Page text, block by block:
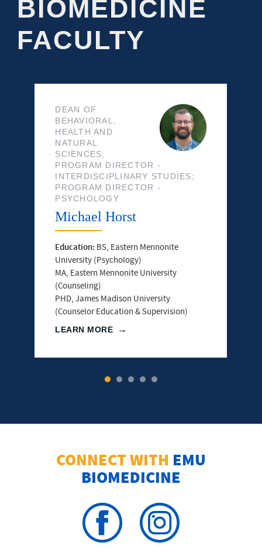
BIOMEDICINE
FACULTY
DEAN OF
BEHAVIORAL,
HEALTH AND
NATURAL
SCIENCES;
PROGRAM DIRECTOR -
INTERDISCIPLINARY STUDIES;
PROGRAM DIRECTOR -
PSYCHOLOGY
Michael Horst
Education: BS, Eastern Mennonite
University (Psychology)
MA, Eastern Mennonite University
(Counseling)
PHD, James Madison University
(Counselor Education & Supervision)
LEARN MORE
CONNECT WITH EMU
BIOMEDICINE